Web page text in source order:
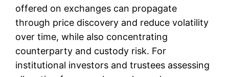
offered on exchanges can propagate
through price discovery and reduce volatility
over time, while also concentrating
counterparty and custody risk. For
institutional investors and trustees assessing